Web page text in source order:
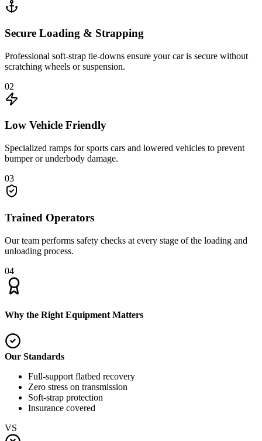
Secure Loading & Strapping
Professional soft-strap tie-downs ensure your car is secure without
scratching wheels or suspension.
02
Low Vehicle Friendly
Specialized ramps for sports cars and lowered vehicles to prevent
bumper or underbody damage.
03
Trained Operators
Our team performs safety checks at every stage of the loading and
unloading process.
04
Why the Right Equipment Matters
Our Standards
Full-support flatbed recovery
Zero stress on transmission
Soft-strap protection
Insurance covered
VS